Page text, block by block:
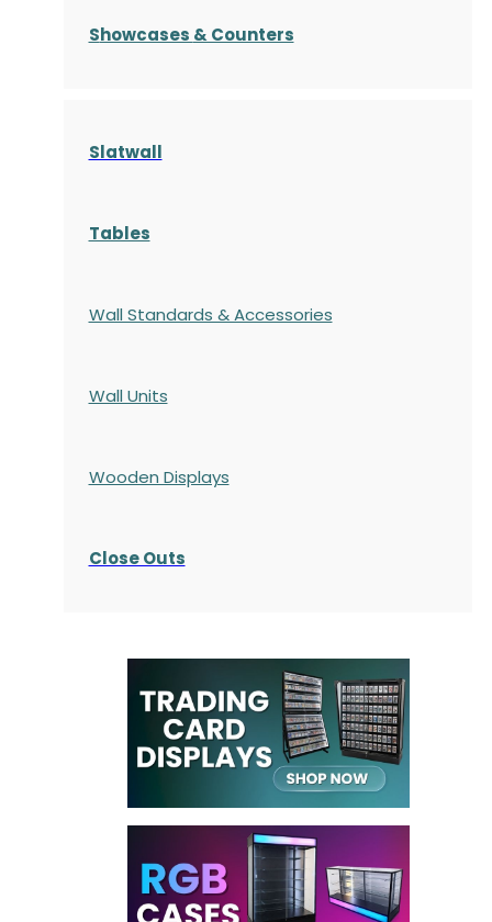
Showcases & Counters
Slatwall
Tables
Wall Standards & Accessories
Wall Units
Wooden Displays
Close Outs